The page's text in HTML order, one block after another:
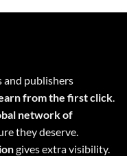
and publishers
from the first click
network of
they deserve.
gives extra visibility.